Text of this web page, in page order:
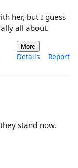
her, but I guess
all about.
More
Details Report
stand now.